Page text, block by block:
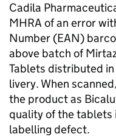
Cadila
MHRA of an error
Number (EAN)
above batch of
Tablets distributed
livery. When
the product as
quality of the tablets
labelling defect.